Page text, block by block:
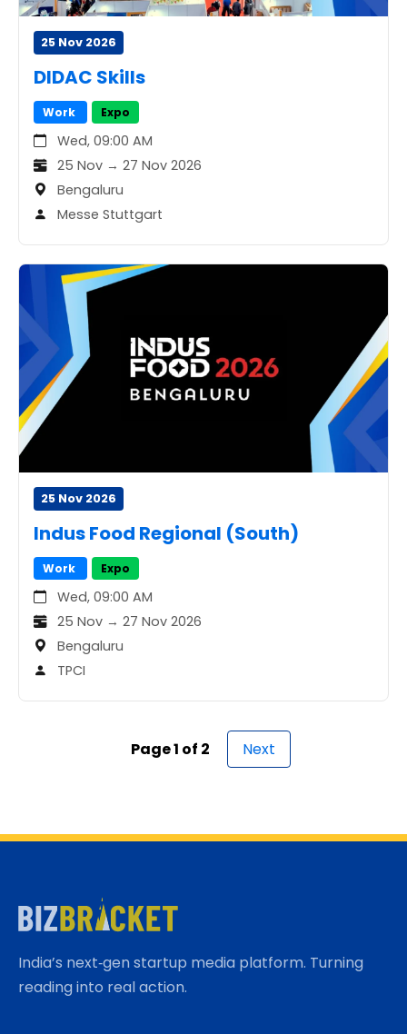
25 Nov 2026
DIDAC Skills
Work Expo
Wed, 09:00 AM
25 Nov → 27 Nov 2026
Bengaluru
Messe Stuttgart
25 Nov 2026
Indus Food Regional (South)
Work Expo
Wed, 09:00 AM
25 Nov → 27 Nov 2026
Bengaluru
TPCI
Page 1 of 2 Next
India’s next‑gen startup media platform. Turning
reading into real action.